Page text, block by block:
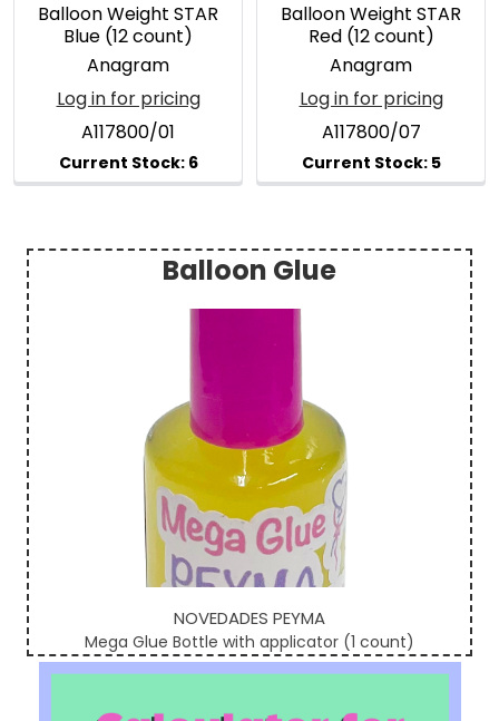
Sidebar
Balloon Glue
NOVEDADES PEYMA
Mega Glue Bottle with applicator (1 count)
Balloon Weight STAR
Blue (12 count)
Anagram
Log in for pricing
A117800/01
Balloon Weight STAR
Red (12 count)
Anagram
Log in for pricing
A117800/07